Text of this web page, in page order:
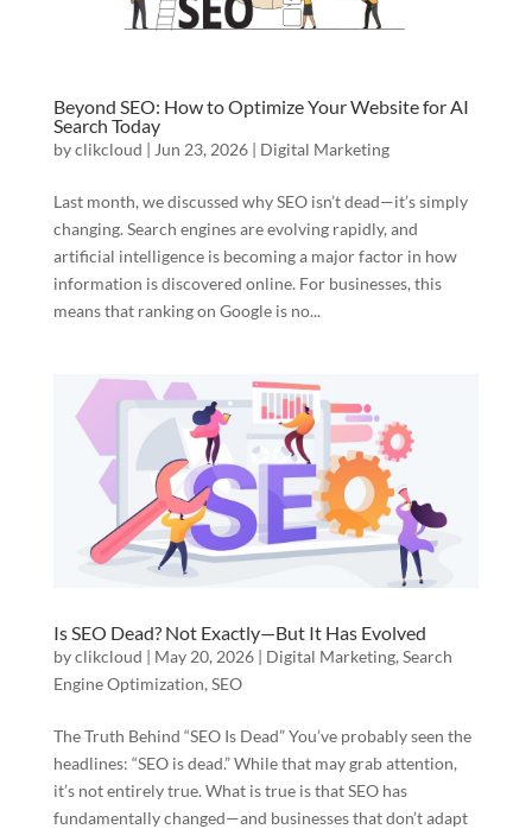
Beyond SEO: How to Optimize Your Website for AI
Search Today
byclikcloud | Jun 23, 2026| Digital Marketing
Last month, we discussed why SEO isn’t dead—it’s simply
changing. Search engines are evolving rapidly, and
artificial intelligence is becoming a major factor in how
information is discovered online. For businesses, this
means that ranking on Google is no...
Is SEO Dead? Not Exactly—But It Has Evolved
byclikcloud | May 20, 2026| Digital Marketing, Search
Engine Optimization, SEO
The Truth Behind “SEO Is Dead” You’ve probably seen the
headlines: “SEO is dead.” While that may grab attention,
it’s not entirely true. What is true is that SEO has
fundamentally changed—and businesses that don’t adapt